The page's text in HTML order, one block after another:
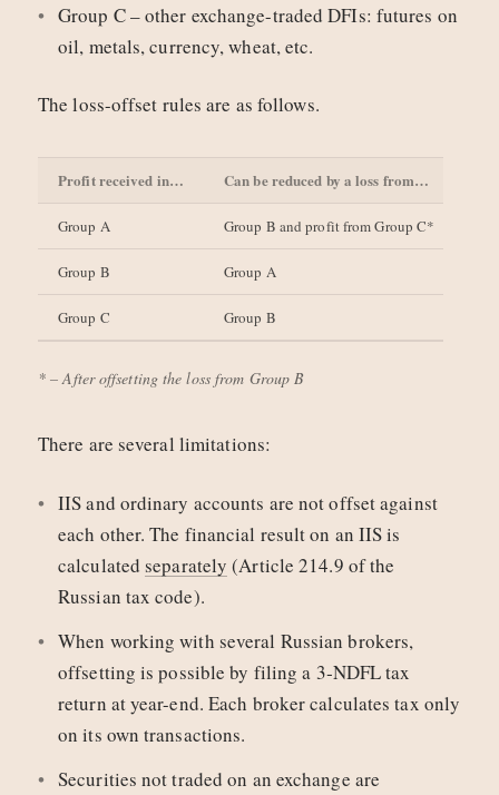
Group C – other exchange-traded DFIs: futures on
oil, metals, currency, wheat, etc.
The loss-offset rules are as follows.
Profit received in… Can be reduced by a loss from…
Group A Group B and profit from Group C*
Group B Group A
Group C Group B
* – After offsetting the loss from Group B
There are several limitations:
IIS and ordinary accounts are not offset against
each other. The financial result on an IIS is
calculatedseparately (Article 214.9 of the
Russian tax code).
When working with several Russian brokers,
offsetting is possible by filing a 3‑NDFL tax
return at year-end. Each broker calculates tax only
on its own transactions.
Securities not traded on an exchange are